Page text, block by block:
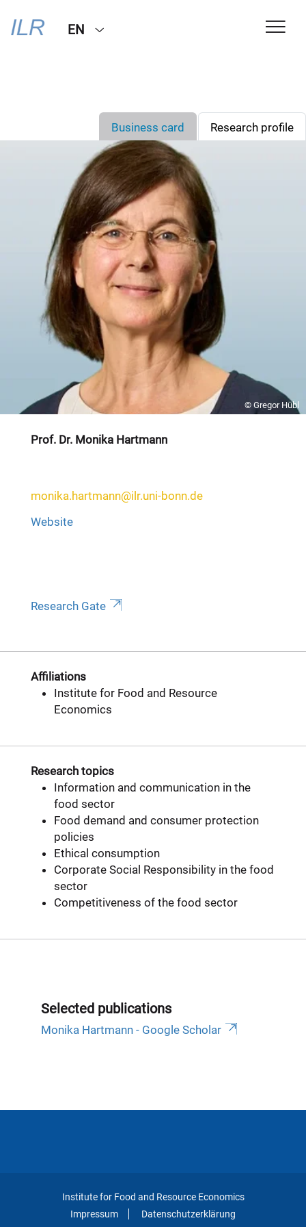
EN
Research profile
Business card
© Gregor Hübl
Prof. Dr. Monika Hartmann
monika.hartmann@ilr.uni-bonn.de
Website
Research Gate
Affiliations
Institute for Food and Resource
Economics
Research topics
Information and communication in the
food sector
Food demand and consumer protection
policies
Ethical consumption
Corporate Social Responsibility in the food
sector
Competitiveness of the food sector
Selected publications
‪Monika Hartmann - ‪Google Scholar
Institute for Food and Resource Economics
Impressum
Datenschutzerklärung